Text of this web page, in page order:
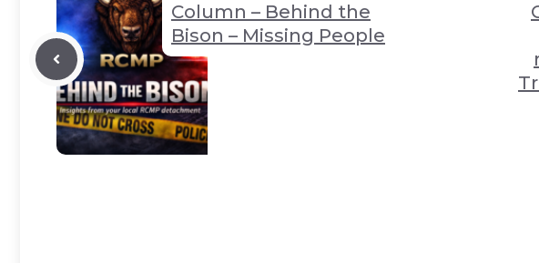
Column – Behind the
Bison – Missing People